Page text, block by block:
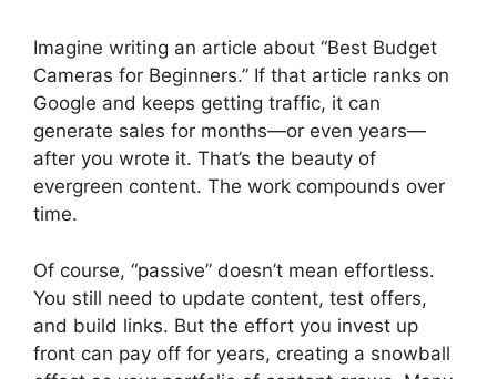
Imagine writing an article about “Best Budget
Cameras for Beginners.” If that article ranks on
Google and keeps getting traffic, it can
generate sales for months—or even years—
after you wrote it. That’s the beauty of
evergreen content. The work compounds over
time.
Of course, “passive” doesn’t mean effortless.
You still need to update content, test offers,
and build links. But the effort you invest up
front can pay off for years, creating a snowball